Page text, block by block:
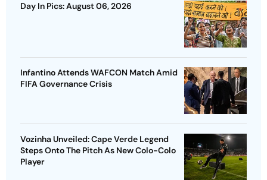
Day In Pics: August 06, 2026
Infantino Attends WAFCON Match Amid
FIFA Governance Crisis
Vozinha Unveiled: Cape Verde Legend
Steps Onto The Pitch As New Colo-Colo
Player